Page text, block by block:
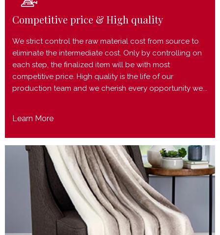
Competitive price & High quality
We strict control the raw material cost from source to
eliminate the intermediate cost. Only by controlling on
each step, the finalized item will be with most
competitive price. High quality is the life of our
production team and we cherish every opportunity we...
Learn More